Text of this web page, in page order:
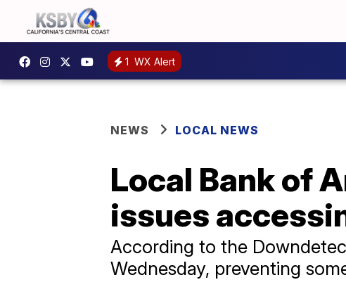
1 WX Alert
NEWS LOCAL NEWS
Local Bank of
issues
According to the
Wednesday, preventing